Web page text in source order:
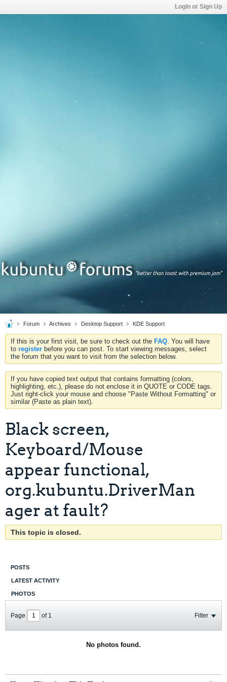
Login or Sign Up
Forum Archives Desktop Support KDE Support
If this is your first visit, be sure to check out the FAQ. You will have
to register before you can post. To start viewing messages, select
the forum that you want to visit from the selection below.
If you have copied text output that contains formatting (colors,
highlighting, etc.), please do not enclose it in QUOTE or CODE tags.
Just right-click your mouse and choose "Paste Without Formatting" or
similar (Paste as plain text).
Black screen,
Keyboard/Mouse
appear functional,
org.kubuntu.DriverMan
ager at fault?
This topic is closed.
POSTS
LATEST ACTIVITY
PHOTOS
Page of 1 Filter
No photos found.